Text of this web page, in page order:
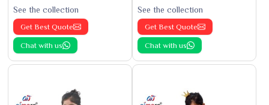
See the collection
Get Best Quote
Chat with us
See the collection
Get Best Quote
Chat with us